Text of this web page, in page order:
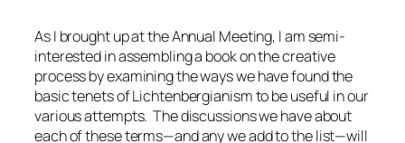
As I brought up at the Annual Meeting, I am semi-
interested in assembling a book on the creative
process by examining the ways we have found the
basic tenets of Lichtenbergianism to be useful in our
various attempts. The discussions we have about
each of these terms—and any we add to the list—will